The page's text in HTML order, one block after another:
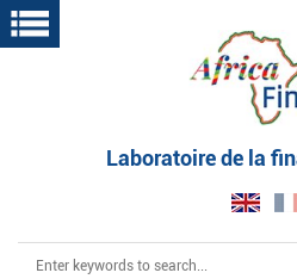
Skip
to
Laboratoire de la
Search